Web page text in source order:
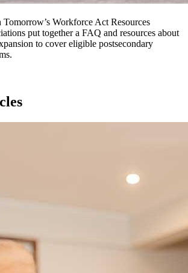
Workforce Act Resources
put together a FAQ and resources about
to cover eligible postsecondary